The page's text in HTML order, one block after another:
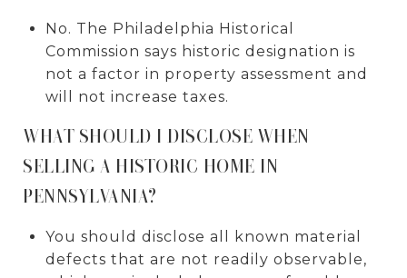
No. The Philadelphia Historical
Commission says historic designation is
not a factor in property assessment and
will not increase taxes.
WHAT SHOULD I DISCLOSE WHEN
SELLING A HISTORIC HOME IN
PENNSYLVANIA?
You should disclose all known material
defects that are not readily observable,